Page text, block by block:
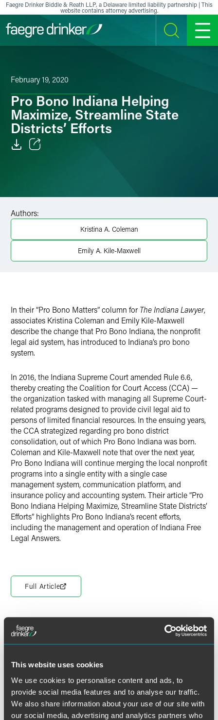
This website uses cookies
We use cookies to personalise content and ads, to
provide social media features and to analyse our traffic.
We also share information about your use of our site with
our social media, advertising and analytics partners who
Skip to content
Faegre Drinker Biddle & Reath LLP, a Delaware limited liability partnership | This
website contains attorney advertising.
SEARCH MENU
February 19, 2020
Pro Bono Indiana Helping
Maximize, Streamline State
Districts’ Efforts
X
Authors:
Kristina A. Coleman
Emily A. Kile-Maxwell
In their “Pro Bono Matters” column for TheIndiana Lawyer,
associates Kristina Coleman and Emily Kile-Maxwell
describe the change that Pro Bono Indiana, the nonprofit
legal aid system, has introduced to Indiana’s pro bono
system.
In 2016, the Indiana Supreme Court amended Rule 6.6,
thereby creating the Coalition for Court Access (CCA) —
the organization tasked with managing all Supreme Court-
related programs designed to provide civil legal aid to
persons of limited financial resources. In the ensuing years,
the CCA strategized regarding pro bono district
consolidation, out of which Pro Bono Indiana was born.
Coleman and Kile-Maxwell note that over the next year,
Pro Bono Indiana will continue merging the local nonprofit
programs into a single entity with a single case
management system, communication platform, and
insurance policy and accounting system. Their article “Pro
Bono Indiana Helping Maximize, Streamline State Districts’
Efforts” highlights Pro Bono Indiana’s recent efforts,
including the management and operation of Indiana Free
Legal Answers.
Full Article
Meet the Authors